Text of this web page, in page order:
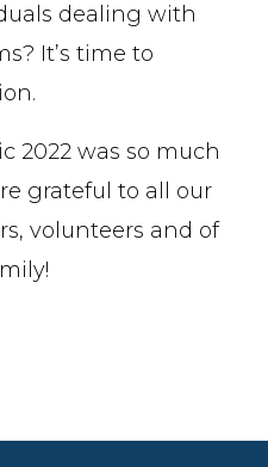
dealing with
It’s time to
2022 was so much
grateful to all our
volunteers and of